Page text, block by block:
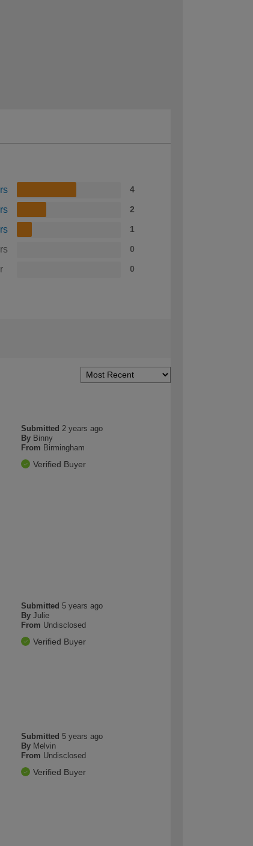
4
2
1
0
0
Submitted2 years ago
By Binny
From Birmingham
Verified Buyer
Submitted 5 years ago
By Julie
From Undisclosed
Verified Buyer
Submitted 5 years ago
By Melvin
From Undisclosed
Verified Buyer